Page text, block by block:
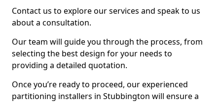
Contact us to explore our services and speak to us
about a consultation.
Our team will guide you through the process, from
selecting the best design for your needs to
providing a detailed quotation.
Once you’re ready to proceed, our experienced
partitioning installers in Stubbington will ensure a